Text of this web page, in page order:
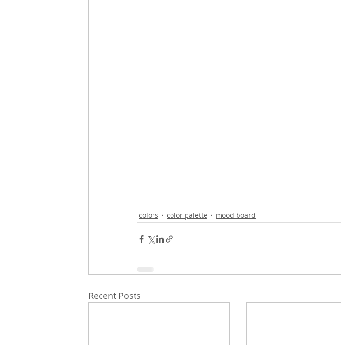
colors color palette mood board
Recent Posts